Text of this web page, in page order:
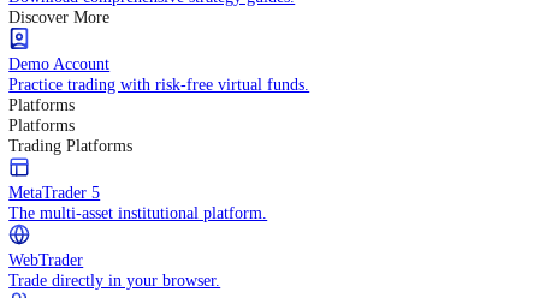
Practice trading with risk-free virtual funds.
Beginners Guide
Start your trading journey with core basics.
Video Library
Watch expert-led tutorials and guides.
Ebooks
Download comprehensive strategy guides.
Discover More